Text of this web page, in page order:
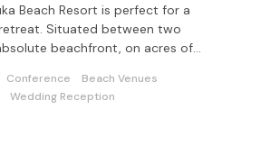
Beach Resort is perfect for a
Situated between two
beachfront, on acres of
Conference
Beach Venues
Wedding Reception